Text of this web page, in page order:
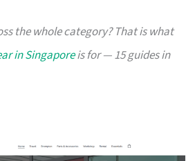
the whole category? That is what
in Singaporeis for — 15 guides in